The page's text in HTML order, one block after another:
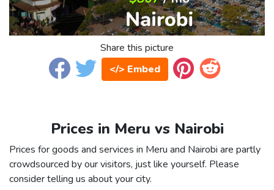
Share this picture
</> Embed
Prices in Meru vs Nairobi
Prices for goods and services in Meru and Nairobi are partly
crowdsourced by our visitors, just like yourself. Please
consider telling us about your city.